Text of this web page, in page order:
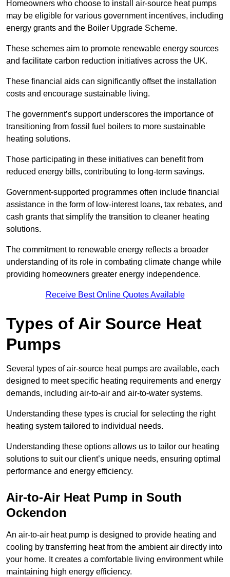
Homeowners who choose to install air-source heat pumps
may be eligible for various government incentives, including
energy grants and the Boiler Upgrade Scheme.
These schemes aim to promote renewable energy sources
and facilitate carbon reduction initiatives across the UK.
These financial aids can significantly offset the installation
costs and encourage sustainable living.
The government’s support underscores the importance of
transitioning from fossil fuel boilers to more sustainable
heating solutions.
Those participating in these initiatives can benefit from
reduced energy bills, contributing to long-term savings.
Government-supported programmes often include financial
assistance in the form of low-interest loans, tax rebates, and
cash grants that simplify the transition to cleaner heating
solutions.
The commitment to renewable energy reflects a broader
understanding of its role in combating climate change while
providing homeowners greater energy independence.
Receive Best Online Quotes Available
Types of Air Source Heat
Pumps
Several types of air-source heat pumps are available, each
designed to meet specific heating requirements and energy
demands, including air-to-air and air-to-water systems.
Understanding these types is crucial for selecting the right
heating system tailored to individual needs.
Understanding these options allows us to tailor our heating
solutions to suit our client’s unique needs, ensuring optimal
performance and energy efficiency.
Air-to-Air Heat Pump in South
Ockendon
An air-to-air heat pump is designed to provide heating and
cooling by transferring heat from the ambient air directly into
your home. It creates a comfortable living environment while
maintaining high energy efficiency.